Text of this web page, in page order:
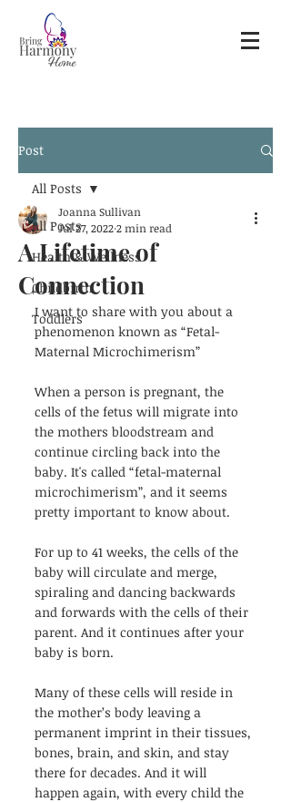
Post
All Posts
Health & Wellness
Childbirth
Toddlers
All Posts
A Lifetime of
Connection
Joanna Sullivan
Jul 27, 20222 min read
I want to share with you about a
phenomenon known as “Fetal-
Maternal Microchimerism”
When a person is pregnant, the
cells of the fetus will migrate into
the mothers bloodstream and
continue circling back into the
baby. It's called “fetal-maternal
microchimerism”, and it seems
pretty important to know about.
For up to 41 weeks, the cells of the
baby will circulate and merge,
spiraling and dancing backwards
and forwards with the cells of their
parent. And it continues after your
baby is born.
Many of these cells will reside in
the mother’s body leaving a
permanent imprint in their tissues,
bones, brain, and skin, and stay
there for decades. And it will
happen again, with every child the